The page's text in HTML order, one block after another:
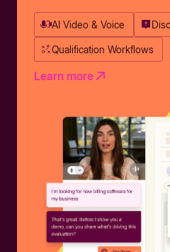
AI Video & Voice
Qualification Workflows
Learn more